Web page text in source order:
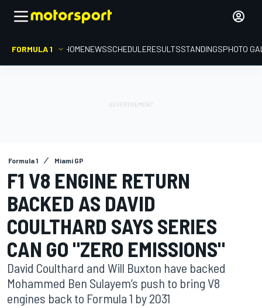
FORMULA 1 HOMENEWSSCHEDULERESULTSSTANDINGSPHOTO
Formula 1 Miami GP
F1 V8 ENGINE RETURN
BACKED AS DAVID
COULTHARD SAYS SERIES
CAN GO "ZERO EMISSIONS"
David Coulthard and Will Buxton have backed
Mohammed Ben Sulayem’s push to bring V8
engines back to Formula 1 by 2031